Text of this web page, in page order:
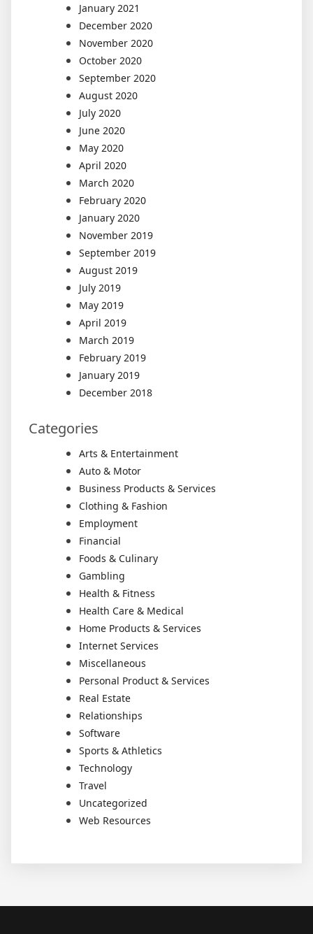
January 2021
December 2020
November 2020
October 2020
September 2020
August 2020
July 2020
June 2020
May 2020
April 2020
March 2020
February 2020
January 2020
November 2019
September 2019
August 2019
July 2019
May 2019
April 2019
March 2019
February 2019
January 2019
December 2018
Categories
Arts & Entertainment
Auto & Motor
Business Products & Services
Clothing & Fashion
Employment
Financial
Foods & Culinary
Gambling
Health & Fitness
Health Care & Medical
Home Products & Services
Internet Services
Miscellaneous
Personal Product & Services
Real Estate
Relationships
Software
Sports & Athletics
Technology
Travel
Uncategorized
Web Resources